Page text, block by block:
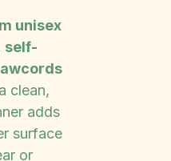
unisex
self-
clean,
adds
surface
or